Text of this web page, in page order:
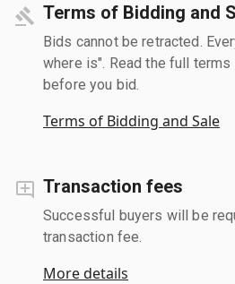
Terms of Bidding and
Bids cannot be retracted.
where is". Read the full
before you bid.
Terms of Bidding and Sale
Transaction fees
Successful buyers will be
transaction fee.
More details